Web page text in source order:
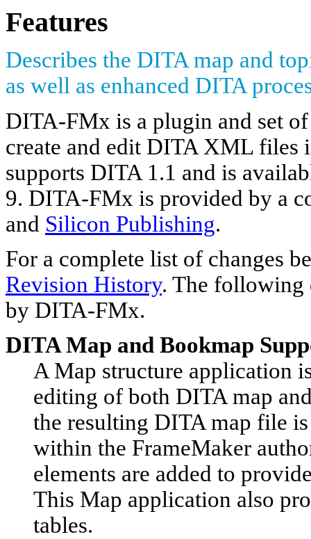
Features
Describes the DITA map and
as well as enhanced DITA
DITA-FMx is a plugin and set
create and edit DITA XML files
supports DITA 1.1 and is
9. DITA-FMx is provided by a
and Silicon Publishing.
For a complete list of changes
Revision History. The following
by DITA-FMx.
DITA Map and Bookmap
A Map structure application
editing of both DITA map
the resulting DITA map file
within the FrameMaker
elements are added to
This Map application also
tables.